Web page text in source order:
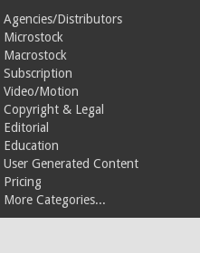
Agencies/Distributors
Microstock
Macrostock
Subscription
Video/Motion
Copyright & Legal
Editorial
Education
User Generated Content
Pricing
More Categories...